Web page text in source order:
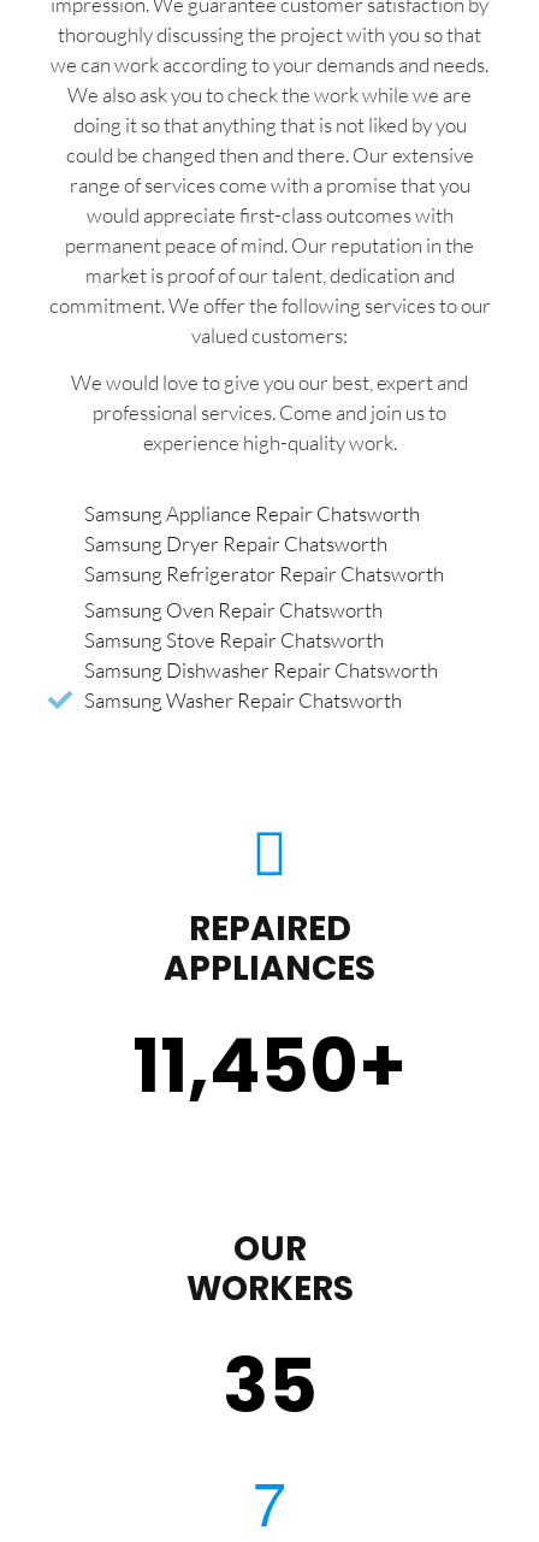
thoroughly discussing the project with you so that
we can work according to your demands and needs.
We also ask you to check the work while we are
doing it so that anything that is not liked by you
could be changed then and there. Our extensive
range of services come with a promise that you
would appreciate first-class outcomes with
permanent peace of mind. Our reputation in the
market is proof of our talent, dedication and
commitment. We offer the following services to our
valued customers:
We would love to give you our best, expert and
professional services. Come and join us to
experience high-quality work.
Samsung Appliance Repair Chatsworth
Samsung Dryer Repair Chatsworth
Samsung Refrigerator Repair Chatsworth
Samsung Oven Repair Chatsworth
Samsung Stove Repair Chatsworth
Samsung Dishwasher Repair Chatsworth
Samsung Washer Repair Chatsworth
REPAIRED
APPLIANCES
11,450+
OUR
WORKERS
35